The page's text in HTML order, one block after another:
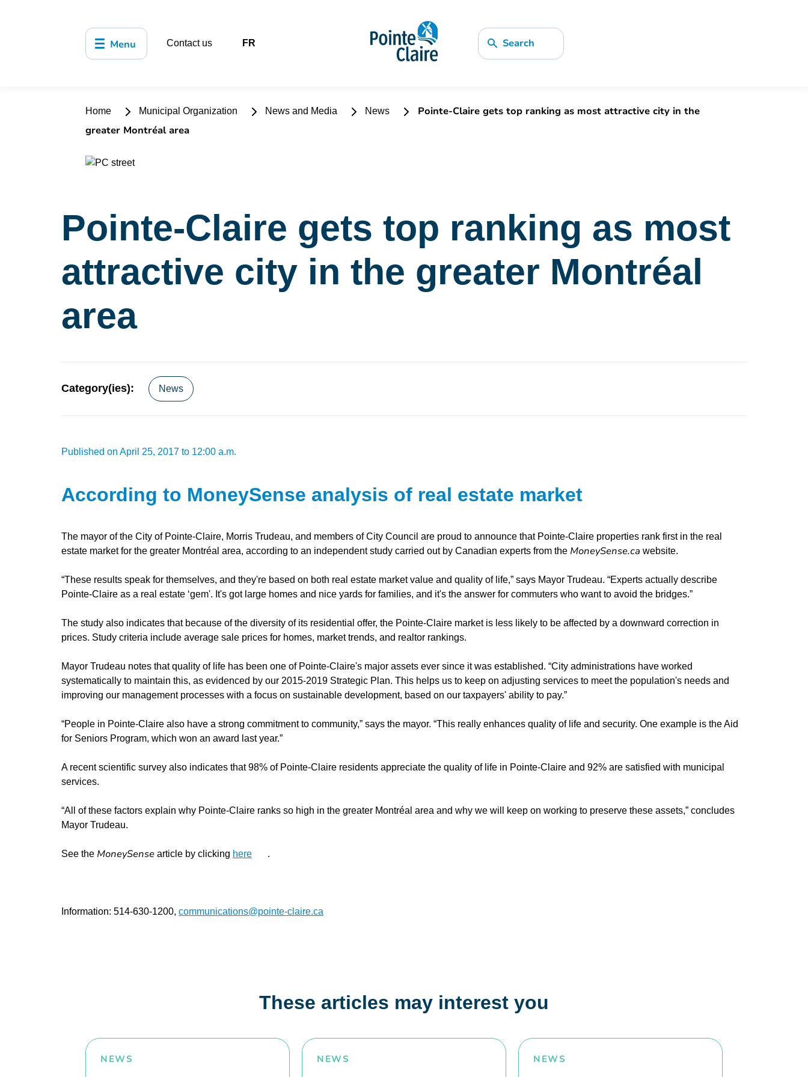
Menu Contact us FR Search
Home Municipal Organization News and Media News
Pointe-Claire gets top ranking as most attractive city in the
greater Montréal area
Pointe-Claire gets top ranking as most
attractive city in the greater Montréal
area
Category(ies): News
Published on April 25, 2017 to 12:00 a.m.
According to MoneySense analysis of real estate market
The mayor of the City of Pointe-Claire, Morris Trudeau, and members of City Council are proud to announce that Pointe-Claire properties rank first in the real
estate market for the greater Montréal area, according to an independent study carried out by Canadian experts from the MoneySense.ca website.
“These results speak for themselves, and they're based on both real estate market value and quality of life,” says Mayor Trudeau. “Experts actually describe
Pointe-Claire as a real estate ‘gem'. It's got large homes and nice yards for families, and it's the answer for commuters who want to avoid the bridges.”
The study also indicates that because of the diversity of its residential offer, the Pointe-Claire market is less likely to be affected by a downward correction in
prices. Study criteria include average sale prices for homes, market trends, and realtor rankings.
Mayor Trudeau notes that quality of life has been one of Pointe-Claire's major assets ever since it was established. “City administrations have worked
systematically to maintain this, as evidenced by our 2015-2019 Strategic Plan. This helps us to keep on adjusting services to meet the population's needs and
improving our management processes with a focus on sustainable development, based on our taxpayers' ability to pay.”
“People in Pointe-Claire also have a strong commitment to community,” says the mayor. “This really enhances quality of life and security. One example is the Aid
for Seniors Program, which won an award last year.”
A recent scientific survey also indicates that 98% of Pointe-Claire residents appreciate the quality of life in Pointe-Claire and 92% are satisfied with municipal
services.
“All of these factors explain why Pointe-Claire ranks so high in the greater Montréal area and why we will keep on working to preserve these assets,” concludes
Mayor Trudeau.
See the MoneySense article by clicking here .
Information: 514-630-1200, communications@pointe-claire.ca
These articles may interest you
NEWS NEWS NEWS